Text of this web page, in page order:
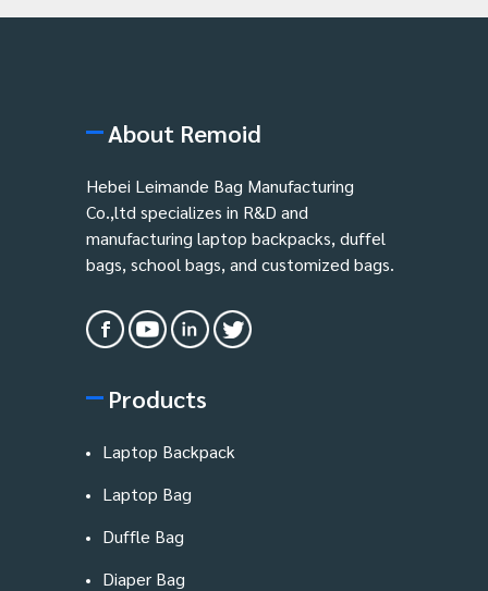
About Remoid
Hebei Leimande Bag Manufacturing
Co.,ltd specializes in R&D and
manufacturing laptop backpacks, duffel
bags, school bags, and customized bags.
Products
Laptop Backpack
Laptop Bag
Duffle Bag
Diaper Bag